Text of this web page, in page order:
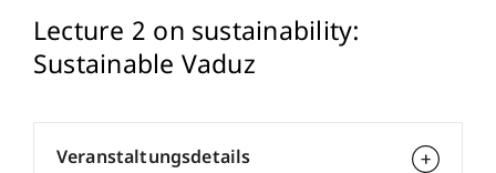
Lecture 2 on sustainability:
Sustainable Vaduz
Veranstaltungsdetails